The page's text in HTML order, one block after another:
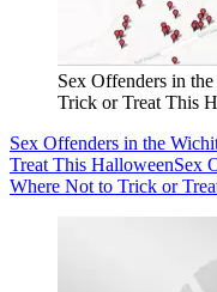
Sex Offenders in
Trick or Treat This
Sex Offenders in the
Treat This HalloweenSex
Where Not to Trick or